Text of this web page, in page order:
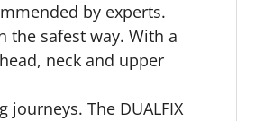
by experts.
the safest way. With a
neck and upper
The DUALFIX